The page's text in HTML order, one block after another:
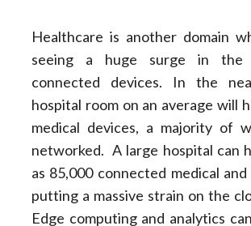
Healthcare is another domain
seeing a huge surge in the
connected devices. In the
hospital room on an average will
medical devices, a majority of
networked. A large hospital can
as 85,000 connected medical
putting a massive strain on the
Edge computing and analytics